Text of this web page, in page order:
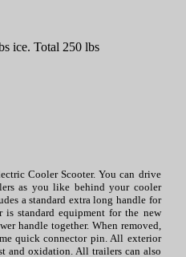
ice. Total 250 lbs
Cooler Scooter. You can drive
as you like behind your cooler
a standard extra long handle for
standard equipment for the new
handle together. When removed,
quick connector pin. All exterior
and oxidation. All trailers can also